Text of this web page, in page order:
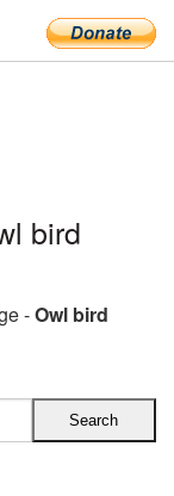
bird
-Owl bird